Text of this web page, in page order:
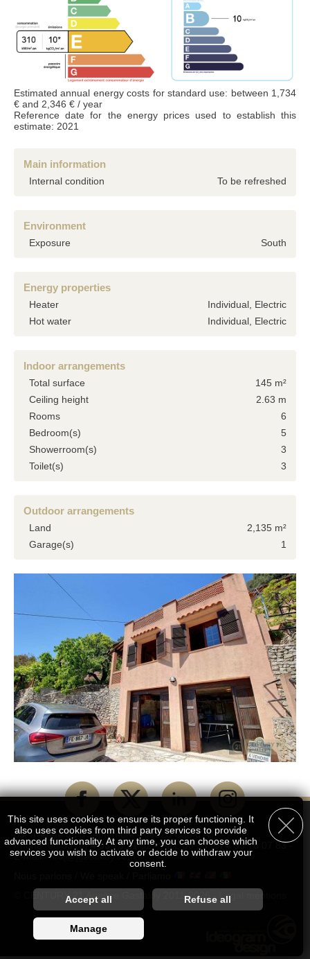
*Mandatory fields
**Fill at least one of the two fields
Accordance with the Data Protection Act of 6 January 1978 (french laws), the
information provided is strictly confidential and can not be disclosed to third parties
without your permission. Article 27 gives you the ability to access them and have
them corrected if necessary. if you do not wish us to retain them, we would
appreciate you letting us know by mail or email.
Estimated annual energy costs for standard use: between 1,734
€ and 2,346 € / year
Reference date for the energy prices used to establish this
estimate: 2021
Main information
Internal condition To be refreshed
Environment
Exposure South
Energy properties
Heater
Individual, Electric
Hot water
Individual, Electric
Indoor arrangements
Total surface
145 m²
Ceiling height
2.63 m
Rooms
6
Bedroom(s)
5
Showerroom(s)
3
Toilet(s)
3
Outdoor arrangements
Land
2,135 m²
Garage(s)
1
83, avenue du 3 septembre - 06320 Cap d'Ail
Phone: 00 33 (0) 4 93 78 51 52 - Fax: 00 33 (0) 4 93 78 07 83 -
E-mail: info[@]gastaldy.com
© CENTURY 21 Agence Gastaldy 2011-2026 -
Legal mentions
This site uses cookies to ensure its proper functioning. It
also uses cookies from third party services to provide
advanced functionality. At any time, you can choose which
services you wish to activate or decide to withdraw your
consent.
Customise accepted services
You are free to choose which services you wish to enable. By
authorising these third party services, you agree to the deposit
Accept all Refuse all
Manage